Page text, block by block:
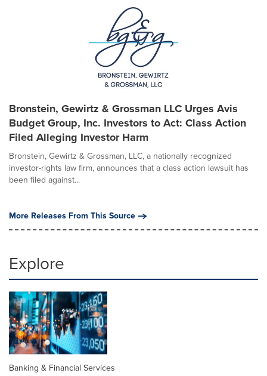
Bronstein, Gewirtz & Grossman LLC Urges Avis
Budget Group, Inc. Investors to Act: Class Action
Filed Alleging Investor Harm
Bronstein, Gewirtz & Grossman, LLC, a nationally recognized
investor-rights law firm, announces that a class action lawsuit has
been filed against...
More Releases From This Source
Explore
Banking & Financial Services